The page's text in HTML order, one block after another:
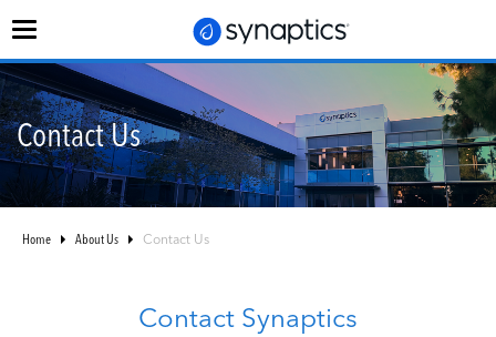
Toggle
Contact Us
Home About Us Contact Us
Contact Synaptics